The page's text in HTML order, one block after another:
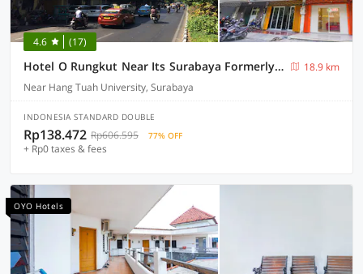
4.6 (17)
Hotel O Rungkut Near Its Surabaya Formerly Ace Business Hotel
18.9 km
Near Hang Tuah University, Surabaya
INDONESIA STANDARD DOUBLE
Rp138.472 Rp606.595 77% OFF
+ Rp0 taxes & fees
OYO Hotels